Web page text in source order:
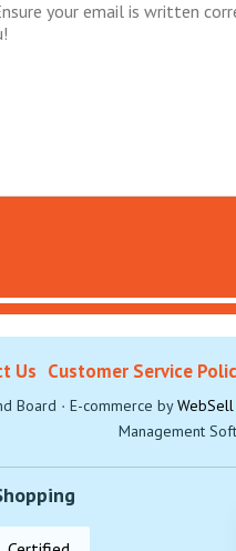
Us Customer Service
Board · E-commerce byWebSell
Management